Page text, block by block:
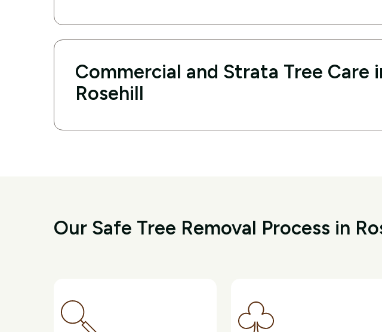
Commercial and Strata Tree Care
Rosehill
Our Safe Tree Removal Process in